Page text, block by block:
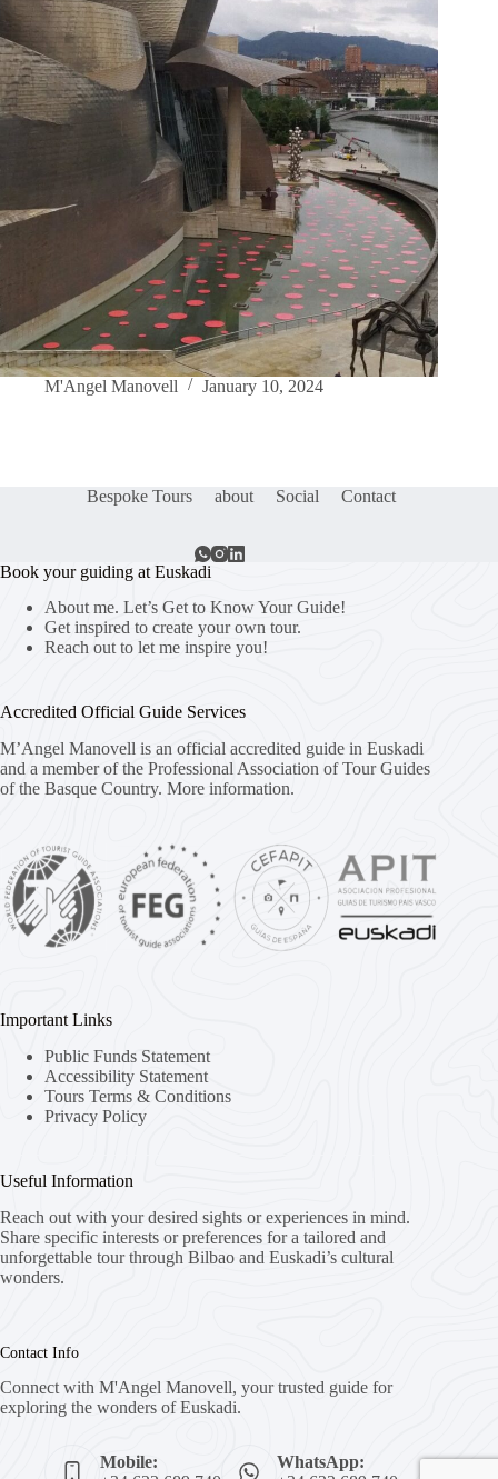
M'Angel Manovell January 10, 2024
Bespoke Tours about Social Contact
Book your guiding at Euskadi
About me. Let’s Get to Know Your Guide!
Get inspired to create your own tour.
Reach out to let me inspire you!
Accredited Official Guide Services
M’Angel Manovell is an official accredited guide in Euskadi
and a member of the Professional Association of Tour Guides
of the Basque Country. More information.
Important Links
Public Funds Statement
Accessibility Statement
Tours Terms & Conditions
Privacy Policy
Useful Information
Reach out with your desired sights or experiences in mind.
Share specific interests or preferences for a tailored and
unforgettable tour through Bilbao and Euskadi’s cultural
wonders.
Contact Info
Connect with M'Angel Manovell, your trusted guide for
exploring the wonders of Euskadi.
Mobile:
WhatsApp: